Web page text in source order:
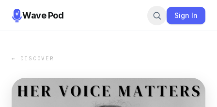
Wave Pod Sign In
← DISCOVER